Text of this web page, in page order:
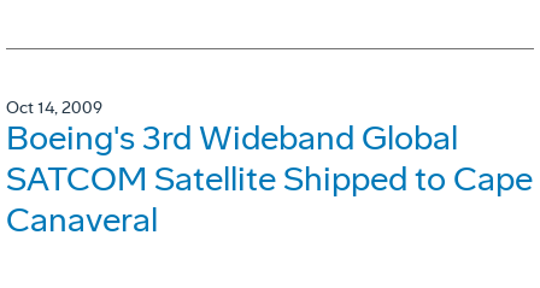
Oct 14, 2009
Boeing's 3rd Wideband Global
SATCOM Satellite Shipped to Cape
Canaveral